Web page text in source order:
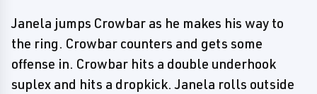
Janela jumps Crowbar as he makes his way to
the ring. Crowbar counters and gets some
offense in. Crowbar hits a double underhook
suplex and hits a dropkick. Janela rolls outside